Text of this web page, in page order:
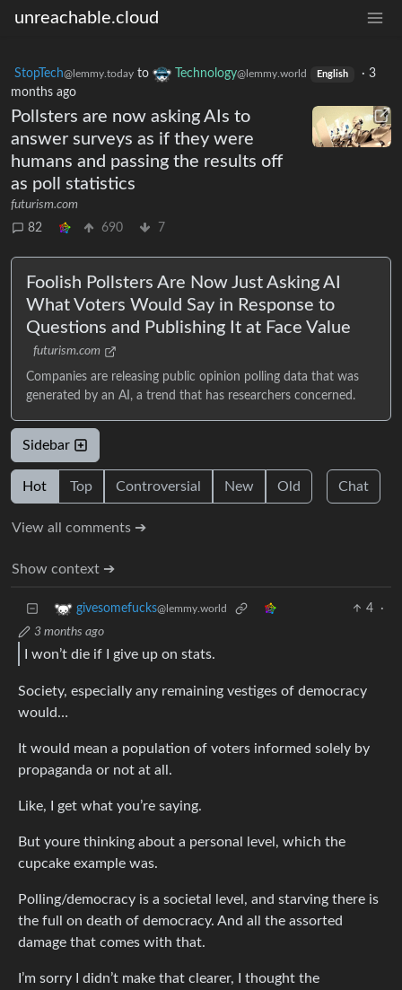
unreachable.cloud
StopTech@lemmy.today to Technology@lemmy.world English · 3
months ago
Pollsters are now asking AIs to
answer surveys as if they were
humans and passing the results off
as poll statistics
futurism.com
82
690 7
Foolish Pollsters Are Now Just Asking AI
What Voters Would Say in Response to
Questions and Publishing It at Face Value
futurism.com
Companies are releasing public opinion polling data that was
generated by an AI, a trend that has researchers concerned.
Sidebar
Hot Top Controversial New Old Chat
View all comments ➔
Show context ➔
givesomefucks@lemmy.world 4
·
3 months ago
I won’t die if I give up on stats.
Society, especially any remaining vestiges of democracy
would…
It would mean a population of voters informed solely by
propaganda or not at all.
Like, I get what you’re saying.
But youre thinking about a personal level, which the
cupcake example was.
Polling/democracy is a societal level, and starving there is
the full on death of democracy. And all the assorted
damage that comes with that.
I’m sorry I didn’t make that clearer, I thought the